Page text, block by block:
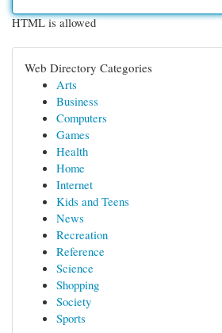
HTML is allowed
Web Directory Categories
Arts
Business
Computers
Games
Health
Home
Internet
Kids and Teens
News
Recreation
Reference
Science
Shopping
Society
Sports